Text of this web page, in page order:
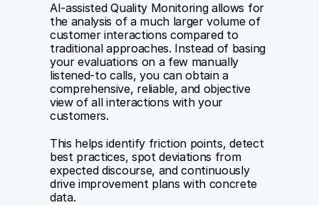
AI-assisted Quality Monitoring allows for
the analysis of a much larger volume of
customer interactions compared to
traditional approaches. Instead of basing
your evaluations on a few manually
listened-to calls, you can obtain a
comprehensive, reliable, and objective
view of all interactions with your
customers.
This helps identify friction points, detect
best practices, spot deviations from
expected discourse, and continuously
drive improvement plans with concrete
data.